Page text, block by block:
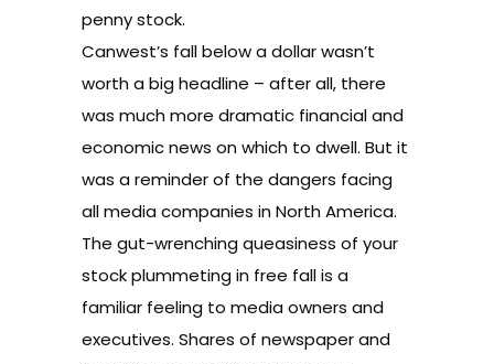
penny stock.
Canwest’s fall below a dollar wasn’t
worth a big headline – after all, there
was much more dramatic financial and
economic news on which to dwell. But it
was a reminder of the dangers facing
all media companies in North America.
The gut-wrenching queasiness of your
stock plummeting in free fall is a
familiar feeling to media owners and
executives. Shares of newspaper and